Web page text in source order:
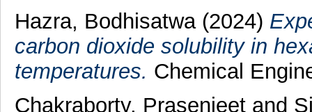
Hazra, Bodhisatwa (2024)
carbon dioxide solubility in
temperatures. Chemical
Chakraborty, Prasenjeet and